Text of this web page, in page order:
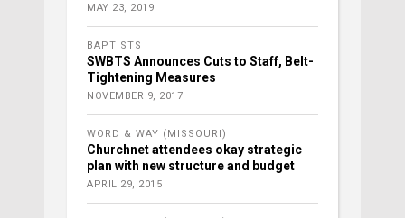
MAY 23, 2019
BAPTISTS
SWBTS Announces Cuts to Staff, Belt-
Tightening Measures
NOVEMBER 9, 2017
WORD & WAY (MISSOURI)
Churchnet attendees okay strategic
plan with new structure and budget
APRIL 29, 2015